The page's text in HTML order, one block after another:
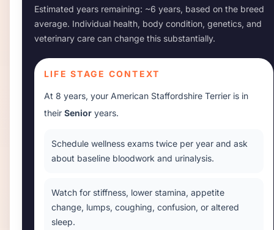
Estimated years remaining: ~6 years, based on the breed
average. Individual health, body condition, genetics, and
veterinary care can change this substantially.
LIFE STAGE CONTEXT
At 8 years, your American Staffordshire Terrier is in
their Senior years.
Schedule wellness exams twice per year and ask
about baseline bloodwork and urinalysis.
Watch for stiffness, lower stamina, appetite
change, lumps, coughing, confusion, or altered
sleep.